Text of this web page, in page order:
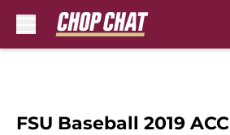
FSU Baseball 2019 ACC